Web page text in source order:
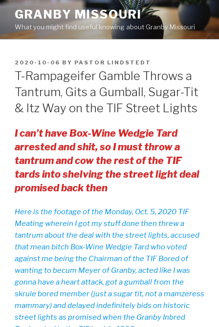
Skip
content
GRANBY MISSOURI
What you might find useful knowing about Granby Missouri
POSTED
ON
2020-10-06 BY PASTOR LINDSTEDT
T-Rampageifer Gamble Throws a
Tantrum, Gits a Gumball, Sugar-Tit
& Itz Way on the TIF Street Lights
I can’t have Box-Wine Wedgie Tard
arrested and shit, so I must throw a
tantrum and cow the rest of the TIF
tards into shelving the street light deal
promised back then
Here is the footage of the Monday, Oct. 5, 2020 TIF
Meating wherein I got my stuff done then threw a
tantrum about the deal with the street lights, accused
that mean bitch Box-Wine Wedgie Tard who voted
against me being the Chairman of the TIF Bored of
wanting to becum Meyer of Granby, acted like I was
gonna have a heart attack, got a gumball from the
skrule bored member (just a sugar tit, not a mamzeress
mammary) and delayed indefinitely bids on historic
street lights as promised when the Granby Inbred